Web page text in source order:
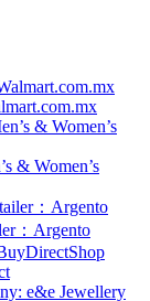
& Women’s
：Argento
Shop